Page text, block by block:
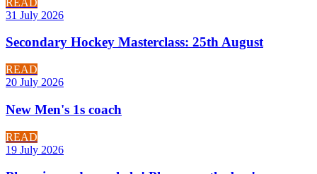
31 July 2026
Secondary Hockey Masterclass: 25th August
READ
20 July 2026
New Men's 1s coach
READ
19 July 2026